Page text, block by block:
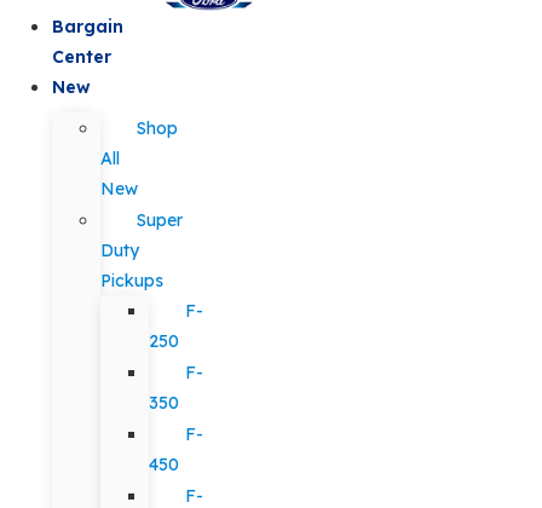
Bargain
Center
New
Shop
All
New
Super
Duty
Pickups
F-
250
F-
350
F-
450
F-